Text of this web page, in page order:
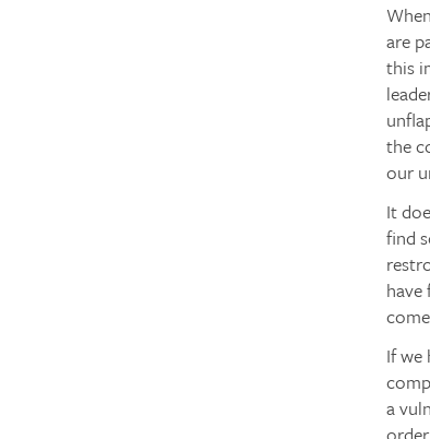
are
this
the
our
It
find
have
If we
a